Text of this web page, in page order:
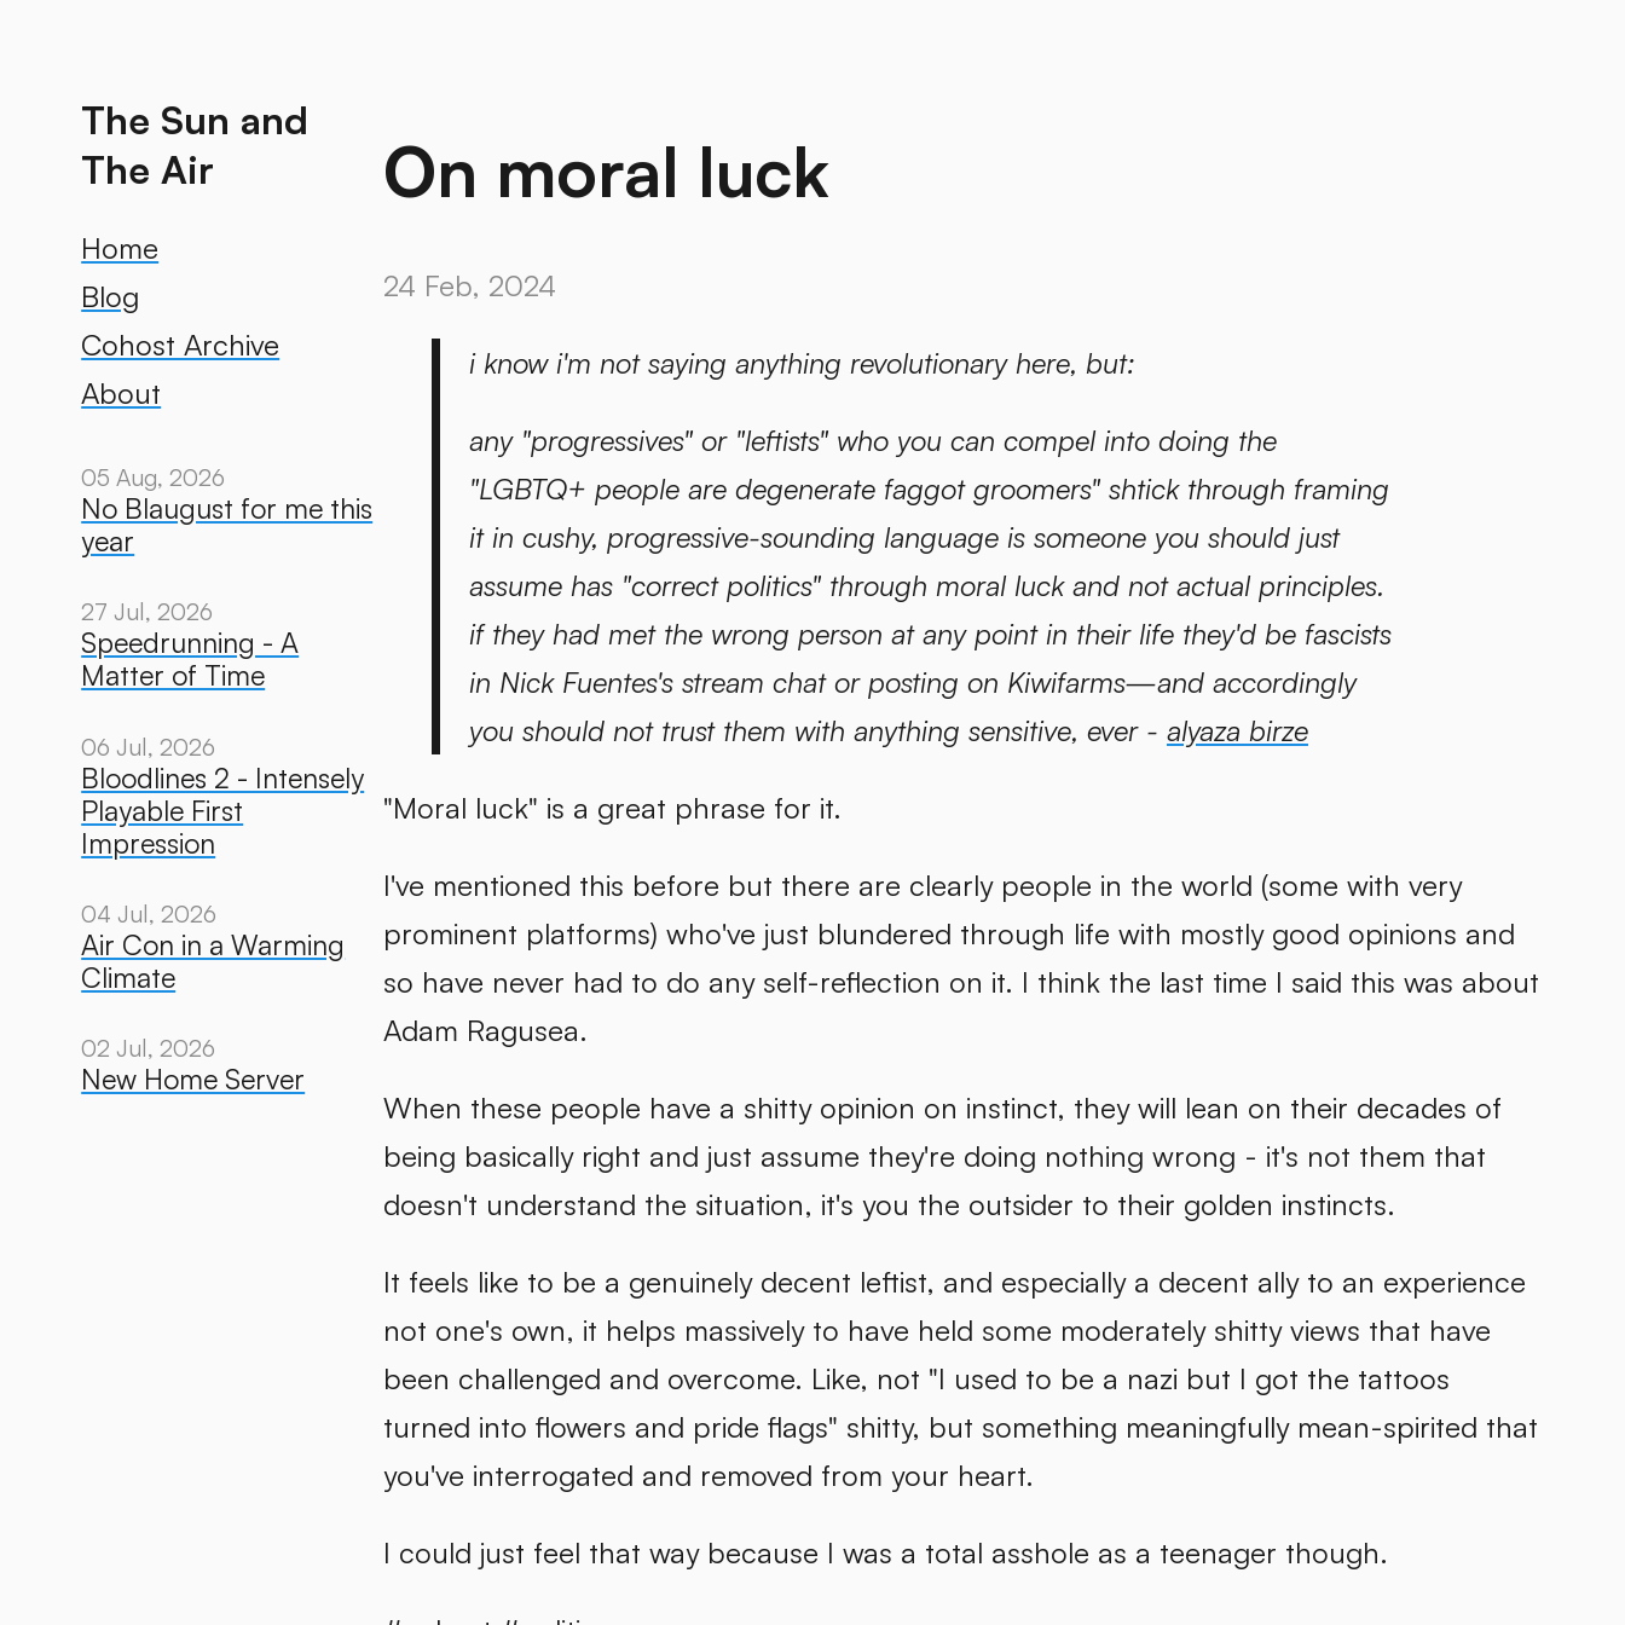
The Sun and
The Air
Home
Blog
Cohost Archive
About
05 Aug, 2026
No Blaugust for me this
year
27 Jul, 2026
Speedrunning - A
Matter of Time
06 Jul, 2026
Bloodlines 2 - Intensely
Playable First
Impression
04 Jul, 2026
Air Con in a Warming
Climate
02 Jul, 2026
New Home Server
On moral luck
24 Feb, 2024
i know i'm not saying anything revolutionary here, but:
any "progressives" or "leftists" who you can compel into doing the
"LGBTQ+ people are degenerate faggot groomers" shtick through framing
it in cushy, progressive-sounding language is someone you should just
assume has "correct politics" through moral luck and not actual principles.
if they had met the wrong person at any point in their life they'd be fascists
in Nick Fuentes's stream chat or posting on Kiwifarms—and accordingly
you should not trust them with anything sensitive, ever - alyaza birze
"Moral luck" is a great phrase for it.
I've mentioned this before but there are clearly people in the world (some with very
prominent platforms) who've just blundered through life with mostly good opinions and
so have never had to do any self-reflection on it. I think the last time I said this was about
Adam Ragusea.
When these people have a shitty opinion on instinct, they will lean on their decades of
being basically right and just assume they're doing nothing wrong - it's not them that
doesn't understand the situation, it's you the outsider to their golden instincts.
It feels like to be a genuinely decent leftist, and especially a decent ally to an experience
not one's own, it helps massively to have held some moderately shitty views that have
been challenged and overcome. Like, not "I used to be a nazi but I got the tattoos
turned into flowers and pride flags" shitty, but something meaningfully mean-spirited that
you've interrogated and removed from your heart.
I could just feel that way because I was a total asshole as a teenager though.